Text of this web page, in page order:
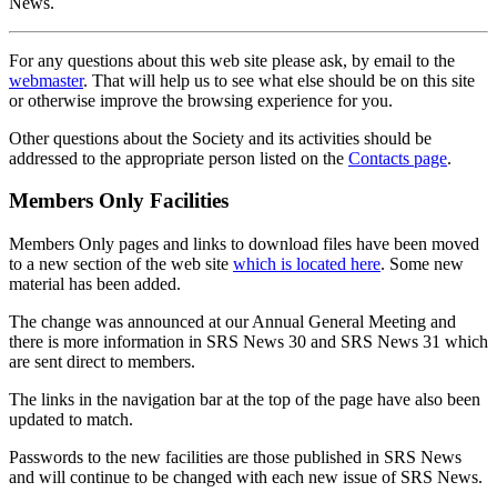
For any questions about this web site please ask, by email to the
webmaster. That will help us to see what else should be on this site
or otherwise improve the browsing experience for you.
Other questions about the Society and its activities should be
addressed to the appropriate person listed on the Contacts page.
Members Only Facilities
Members Only pages and links to download files have been moved
to a new section of the web site which is located here. Some new
material has been added.
The change was announced at our Annual General Meeting and
there is more information in SRS News 30 and SRS News 31 which
are sent direct to members.
The links in the navigation bar at the top of the page have also been
updated to match.
Passwords to the new facilities are those published in SRS News
and will continue to be changed with each new issue of SRS News.